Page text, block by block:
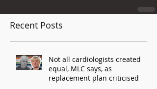
Recent Posts
Not all cardiologists created
equal, MLC says, as
replacement plan criticised